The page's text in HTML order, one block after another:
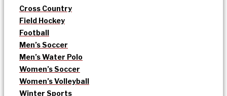
Cross Country
Field Hockey
Football
Men’s Soccer
Men’s Water Polo
Women’s Soccer
Women’s Volleyball
Winter Sports